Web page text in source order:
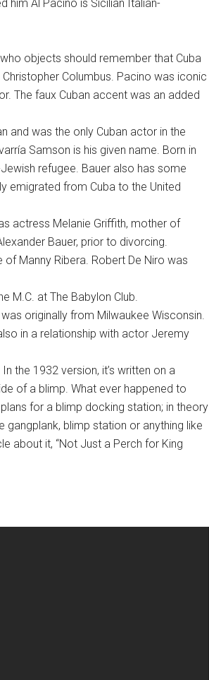
him Al Pacino is Sicilian Italian-
objects should remember that Cuba
Columbus. Pacino was iconic
The faux Cuban accent was an added
and was the only Cuban actor in the
Samson is his given name. Born in
refugee. Bauer also has some
emigrated from Cuba to the United
actress Melanie Griffith, mother of
Bauer, prior to divorcing.
Manny Ribera. Robert De Niro was
M.C. at The Babylon Club.
originally from Milwaukee Wisconsin.
in a relationship with actor Jeremy
the 1932 version, it’s written on a
of a blimp. What ever happened to
for a blimp docking station; in theory
blimp station or anything like
about it, “Not Just a Perch for King